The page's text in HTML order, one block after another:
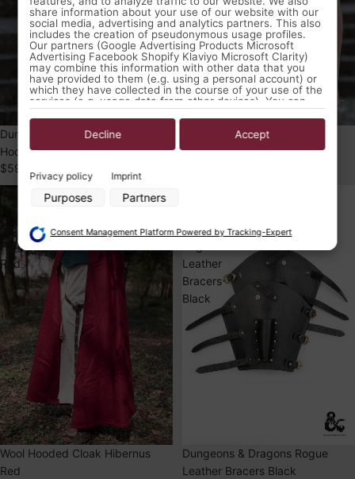
Dungeons & Dragons Rogue
Hooded Vest Woad Blue
$59.99 USD
Dungeons & Dragons Rogue
Hooded Vest Brown
Cloak
Hibernus
Red
Wool Hooded Cloak Hibernus
Red
Dragons
Leather
Bracers
Black
Dungeons & Dragons Rogue
Leather Bracers Black
share information about your use of our website with our
social media, advertising and analytics partners. This also
includes the creation of pseudonymous usage profiles.
Our partners (Google Advertising Products Microsoft
Advertising Facebook Shopify Klaviyo Microsoft Clarity)
may combine this information with other data that you
have provided to them (e.g. using a personal account) or
which they have collected in the course of your use of the
services (e.g. usage data from other devices). You can
revoke your consent to the use of cookies and pixels at
any time by clicking on the privacy button left below and
making the appropriate adjustments there.
Use limited data to select advertising
Use profiles to select personalised advertising
Create profiles to personalise content
Use profiles to select personalised content
Measure advertising performance
Measure content performance
Understand audiences through statistics or combinations of data
from different sources
Develop and improve services
Use limited data to select content
Special Features:
Use precise geolocation data
Actively scan device characteristics for identification
Privacy policy Imprint
Purposes Partners
Decline Accept
Consent Management Platform Powered by Tracking-Expert